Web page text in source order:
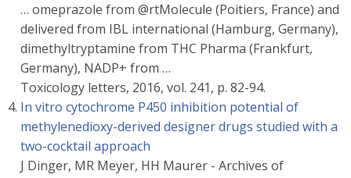
… omeprazole from @rtMolecule (Poitiers, France) and
delivered from IBL international (Hamburg, Germany),
dimethyltryptamine from THC Pharma (Frankfurt,
Germany), NADP+ from …
Toxicology letters, 2016, vol. 241, p. 82-94.
In vitro cytochrome P450 inhibition potential of
methylenedioxy-derived designer drugs studied with a
two-cocktail approach
J Dinger, MR Meyer, HH Maurer - Archives of